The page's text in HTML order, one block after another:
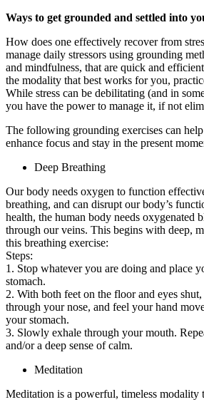
Ways to get grounded and settled into
How does one effectively recover from
manage daily stressors using grounding
and mindfulness, that are quick and
the modality that best works for you,
While stress can be debilitating (and in
you have the power to manage it, if not
The following grounding exercises can help
enhance focus and stay in the present
Deep Breathing
Our body needs oxygen to function
breathing, and can disrupt our body’s
health, the human body needs oxygenated
through our veins. This begins with deep,
this breathing exercise:
Steps:
1. Stop whatever you are doing and place
stomach.
2. With both feet on the floor and eyes
through your nose, and feel your hand
your stomach.
3. Slowly exhale through your mouth.
and/or a deep sense of calm.
Meditation
Meditation is a powerful, timeless modality